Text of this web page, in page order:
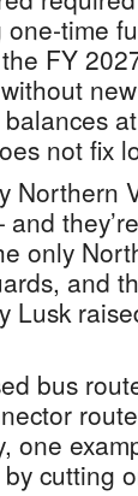
FY
balances
not fix
Northern
only
and
Lusk
bus
one
cutting